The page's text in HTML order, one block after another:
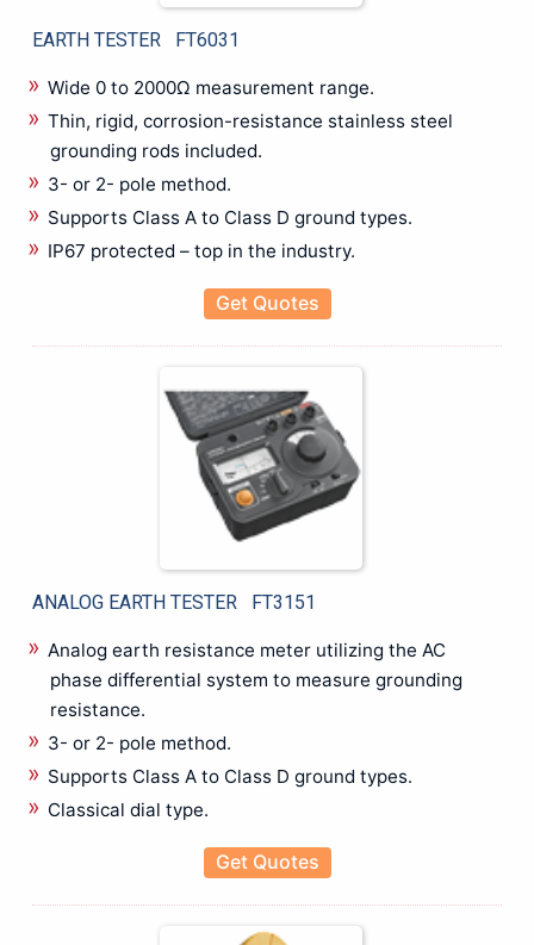
Mechanical Crimping Tool
Wire stripping Tools
Rental
Battery Tester
Cable Fault locater
CRM Kit
Data Logger
LCR Meter
Thermal Imager
Anechoic Chamber
Battery Tester
Benchtop Digital Multimeter
Biomedical Eqipments
Cable Height Meter
Cable Network Test
Cable Route Tracer
Cable Route Tracking & Identification
EARTH TESTER FT6031
Wide 0 to 2000Ω measurement range.
Thin, rigid, corrosion-resistance stainless steel
grounding rods included.
3- or 2- pole method.
Supports Class A to Class D ground types.
IP67 protected – top in the industry.
Get Quotes
ANALOG EARTH TESTER FT3151
Analog earth resistance meter utilizing the AC
phase differential system to measure grounding
resistance.
3- or 2- pole method.
Supports Class A to Class D ground types.
Classical dial type.
Get Quotes